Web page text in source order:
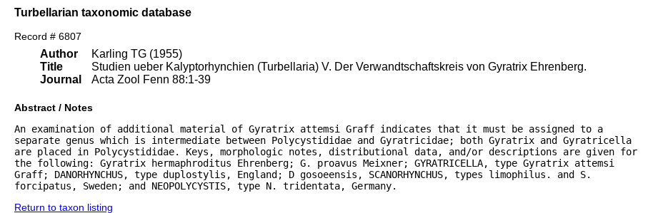
Turbellarian taxonomic database
Record # 6807
Author
Title
Journal
Karling TG (1955)
Studien ueber Kalyptorhynchien (Turbellaria) V. Der Verwandtschaftskreis von Gyratrix Ehrenberg.
Acta Zool Fenn 88:1-39
Abstract / Notes
An examination of additional material of Gyratrix attemsi Graff indicates that it must be assigned to a
separate genus which is intermediate between Polycystididae and Gyratricidae; both Gyratrix and Gyratricella
are placed in Polycystididae. Keys, morphologic notes, distributional data, and/or descriptions are given for
the following: Gyratrix hermaphroditus Ehrenberg; G. proavus Meixner; GYRATRICELLA, type Gyratrix attemsi
Graff; DANORHYNCHUS, type duplostylis, England; D gosoeensis, SCANORHYNCHUS, types limophilus. and S.
forcipatus, Sweden; and NEOPOLYCYSTIS, type N. tridentata, Germany.
Return to taxon listing